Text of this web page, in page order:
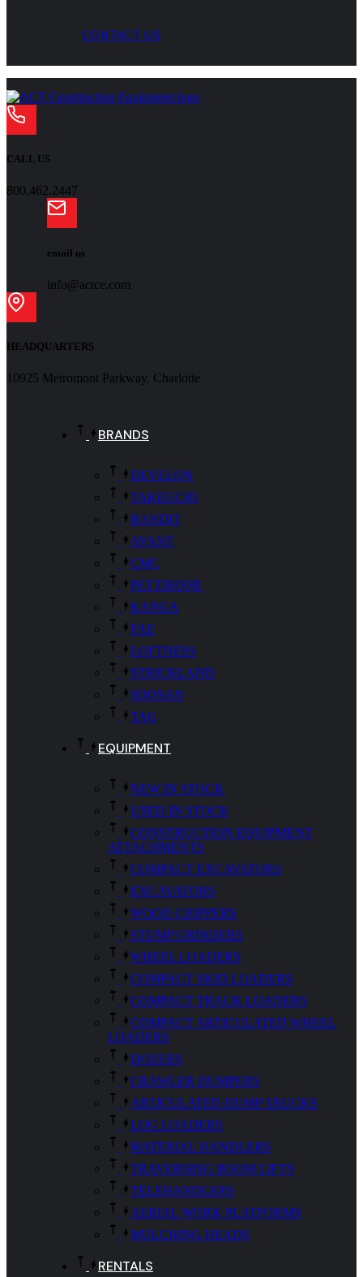
CONTACT US
CALL US
800.462.2447
email us
info@actce.com
HEADQUARTERS
10925 Metromont Parkway, Charlotte
BRANDS
DEVELON
TAKEUCHI
BANDIT
AVANT
CMC
PETTIBONE
KANGA
FAE
LOFTNESS
STRICKLAND
SOOSAN
TAG
EQUIPMENT
NEW IN STOCK
USED IN STOCK
CONSTRUCTION EQUIPMENT
ATTACHMENTS
COMPACT EXCAVATORS
EXCAVATORS
WOOD CHIPPERS
STUMP GRINDERS
WHEEL LOADERS
COMPACT SKID LOADERS
COMPACT TRACK LOADERS
COMPACT ARTICULATED WHEEL
LOADERS
DOZERS
CRAWLER DUMPERS
ARTICULATED DUMP TRUCKS
LOG LOADERS
MATERIAL HANDLERS
TRAVERSING BOOM LIFTS
TELEHANDLERS
AERIAL WORK PLATFORMS
MULCHING HEADS
RENTALS